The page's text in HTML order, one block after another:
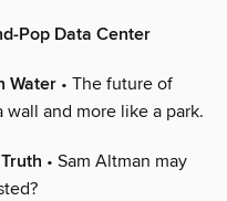
Pop Data Center
Water • The future of
and more like a park.
• Sam Altman may